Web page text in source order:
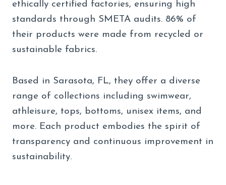
ethically certified factories, ensuring high
standards through SMETA audits. 86% of
their products were made from recycled or
sustainable fabrics.
Based in Sarasota, FL, they offer a diverse
range of collections including swimwear,
athleisure, tops, bottoms, unisex items, and
more. Each product embodies the spirit of
transparency and continuous improvement in
sustainability.